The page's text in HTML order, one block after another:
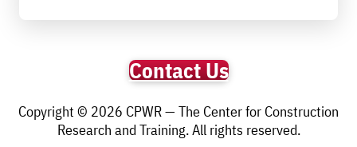
Contact Us
Copyright © 2026 CPWR — The Center for Construction
Research and Training. All rights reserved.